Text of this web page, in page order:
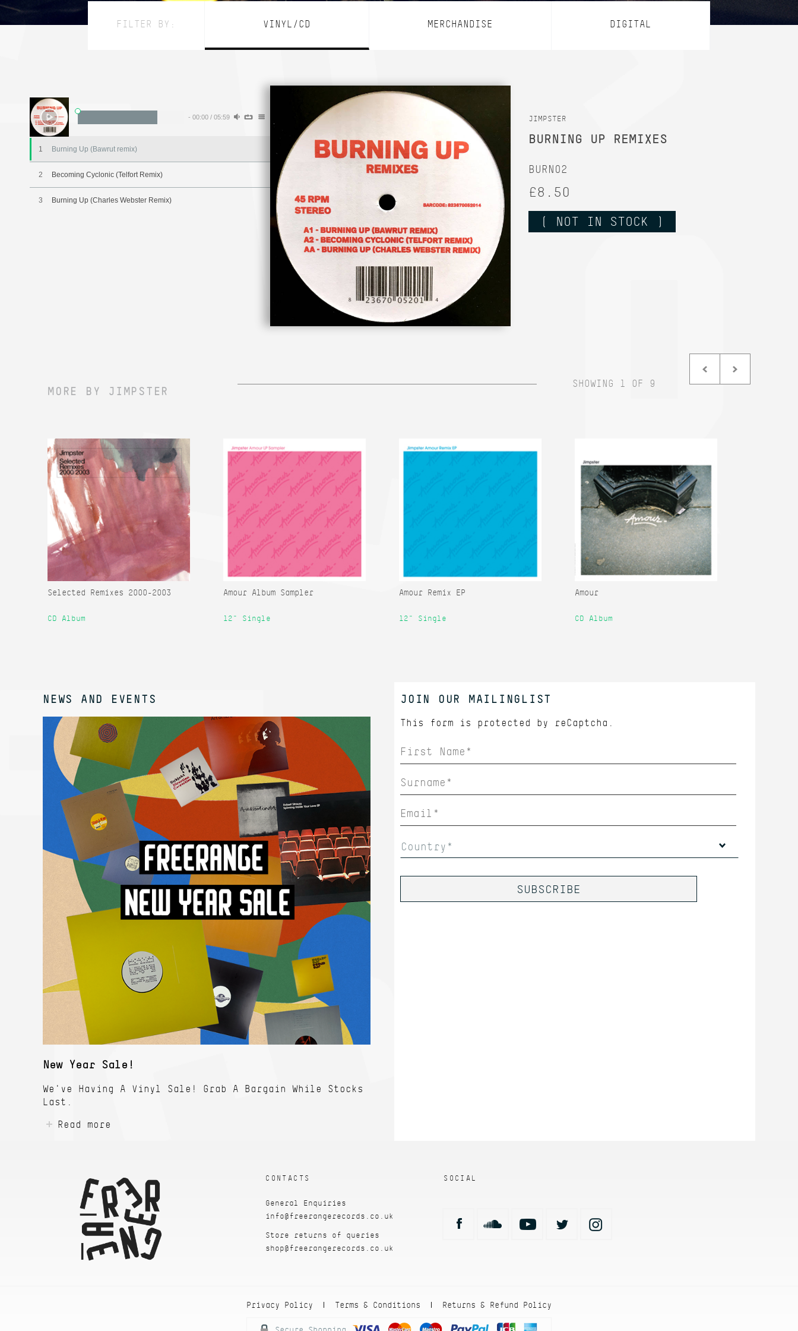
FILTER BY: VINYL/CD MERCHANDISE DIGITAL
- 00:00 / 05:59
1 Burning Up (Bawrut remix)
2 Becoming Cyclonic (Telfort Remix)
3 Burning Up (Charles Webster Remix)
JIMPSTER
BURNING UP REMIXES
BURN02
£8.50
( NOT IN STOCK )
MORE BY JIMPSTER
SHOWING 1 OF 9
Selected Remixes 2000-2003
CD Album
Amour Album Sampler
12" Single
Amour Remix EP
12" Single
Amour
CD Album
NEWS AND EVENTS
New Year Sale!
We've Having A Vinyl Sale! Grab A Bargain While Stocks
Last.
Read more
JOIN OUR MAILINGLIST
This form is protected by reCaptcha.
Country*
CONTACTS
General Enquiries
info@freerangerecords.co.uk
Store returns of queries
shop@freerangerecords.co.uk
SOCIAL
Privacy Policy
| Terms & Conditions
| Returns & Refund Policy